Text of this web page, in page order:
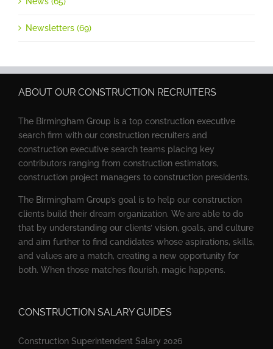
Newsletters (69)
ABOUT OUR CONSTRUCTION RECRUITERS
The Birmingham Group is a top construction executive
search firm with our construction recruiters and
construction executive search teams placing key
contributors ranging from construction estimators,
construction project managers to construction presidents.
The Birmingham Group’s goal is to help our construction
clients build their dream organization. We are able to do
that by understanding our clients’ vision, goals, and culture
and aim further to find candidates whose aspirations, skills,
and values are a match, creating a new opportunity for
both. When those matches flourish, magic happens.
CONSTRUCTION SALARY GUIDES
Construction Superintendent Salary 2026